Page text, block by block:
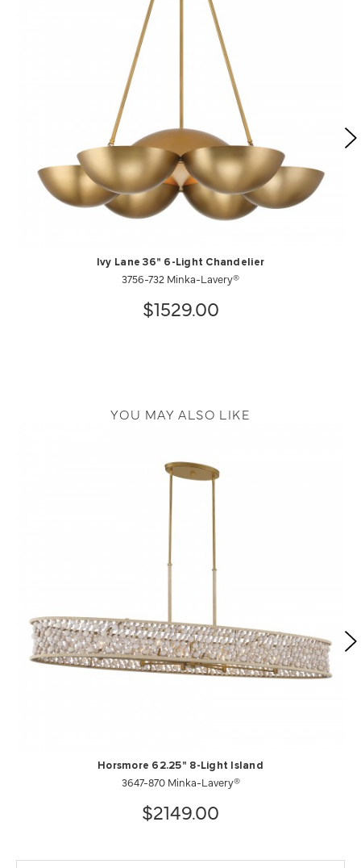
Ivy Lane 36" 6-Light Chandelier
3756-732 Minka-Lavery®
$1529.00
YOU MAY ALSO LIKE
Horsmore 62.25" 8-Light Island
3647-870 Minka-Lavery®
$2149.00